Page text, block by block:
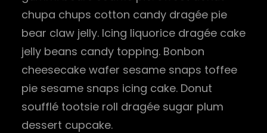
chupa chups cotton candy dragée pie
bear claw jelly. Icing liquorice dragée cake
jelly beans candy topping. Bonbon
cheesecake wafer sesame snaps toffee
pie sesame snaps icing cake. Donut
soufflé tootsie roll dragée sugar plum
dessert cupcake.